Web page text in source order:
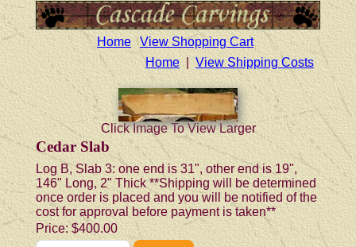
Home
View Shopping Cart
Home
View Shipping Costs
Click Image To View Larger
Cedar Slab
Log B, Slab 3: one end is 31", other end is 19",
146" Long, 2" Thick **Shipping will be determined
once order is placed and you will be notified of the
cost for approval before payment is taken**
Price:$400.00